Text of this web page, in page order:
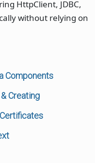
HttpClient, JDBC,
without relying on
Components
Creating